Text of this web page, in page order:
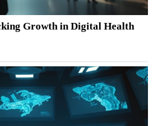
Growth in Digital Health